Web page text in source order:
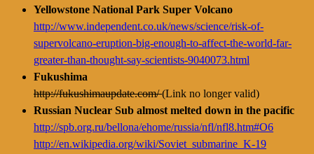
Yellowstone National Park Super Volcano
http://www.independent.co.uk/news/science/risk-of-
supervolcano-eruption-big-enough-to-affect-the-world-far-
greater-than-thought-say-scientists-9040073.html
Fukushima
http://fukushimaupdate.com/(Link no longer valid)
Russian Nuclear Sub almost melted down in the pacific
http://spb.org.ru/bellona/ehome/russia/nfl/nfl8.htm#O6
http://en.wikipedia.org/wiki/Soviet_submarine_K-19